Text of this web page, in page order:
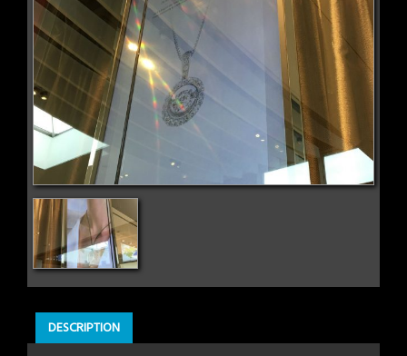
DESCRIPTION